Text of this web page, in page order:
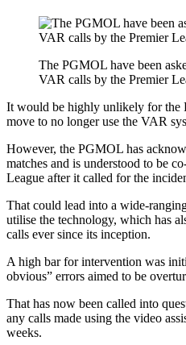
The PGMOL have been
VAR calls by the Premier
It would be highly unlikely for the
move to no longer use the VAR
However, the PGMOL has
matches and is understood to be
League after it called for the
That could lead into a wide-
utilise the technology, which has
calls ever since its inception.
A high bar for intervention was
obvious” errors aimed to be
That has now been called into
any calls made using the video
weeks.